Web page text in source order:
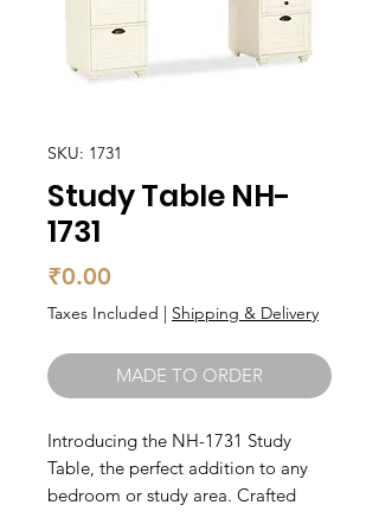
SKU: 1731
Study Table NH-
1731
₹0.00
Taxes Included | Shipping & Delivery
MADE TO ORDER
Introducing the NH-1731 Study
Table, the perfect addition to any
bedroom or study area. Crafted